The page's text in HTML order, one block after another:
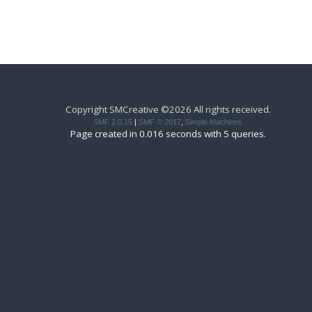
Copyright SMCreative ©2026 All rights received.
SMF 2.0.15 | SMF © 2017 Simple Machines
Page created in 0.016 seconds with 5 queries.